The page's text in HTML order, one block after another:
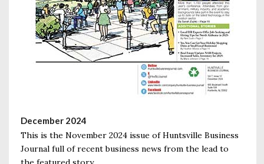
December 2024
This is the November 2024 issue of Huntsville Business
Journal full of recent business news from the lead to